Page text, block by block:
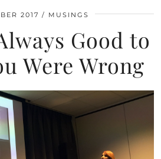
2017 MUSINGS
Good to
Were Wrong